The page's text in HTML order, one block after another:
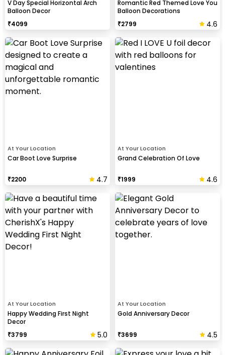
V Day Special Horizontal Arch
Balloon Decor
₹4099
Romantic Red Themed Love You
Balloon Decorations
₹2799 4.6
At Your Location
Car Boot Love Surprise
₹2200 4.7
At Your Location
Grand Celebration Of Love
₹1999 4.6
At Your Location
Happy Wedding First Night
Decor
₹3799 5.0
At Your Location
Gold Anniversary Decor
₹3699 4.5